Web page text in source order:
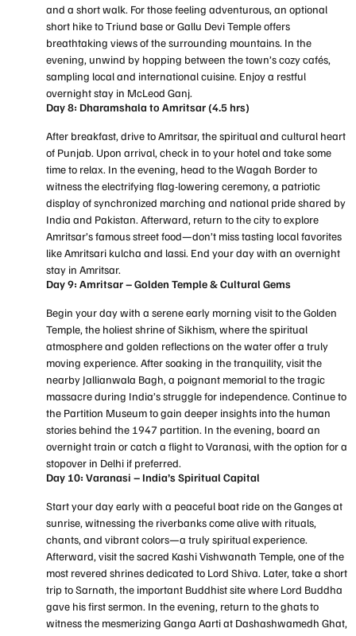
and a short walk. For those feeling adventurous, an optional
short hike to Triund base or Gallu Devi Temple offers
breathtaking views of the surrounding mountains. In the
evening, unwind by hopping between the town’s cozy cafés,
sampling local and international cuisine. Enjoy a restful
overnight stay in McLeod Ganj.
Day 8: Dharamshala to Amritsar (4.5 hrs)
After breakfast, drive to Amritsar, the spiritual and cultural heart
of Punjab. Upon arrival, check in to your hotel and take some
time to relax. In the evening, head to the Wagah Border to
witness the electrifying flag-lowering ceremony, a patriotic
display of synchronized marching and national pride shared by
India and Pakistan. Afterward, return to the city to explore
Amritsar’s famous street food—don’t miss tasting local favorites
like Amritsari kulcha and lassi. End your day with an overnight
stay in Amritsar.
Day 9: Amritsar – Golden Temple & Cultural Gems
Begin your day with a serene early morning visit to the Golden
Temple, the holiest shrine of Sikhism, where the spiritual
atmosphere and golden reflections on the water offer a truly
moving experience. After soaking in the tranquility, visit the
nearby Jallianwala Bagh, a poignant memorial to the tragic
massacre during India’s struggle for independence. Continue to
the Partition Museum to gain deeper insights into the human
stories behind the 1947 partition. In the evening, board an
overnight train or catch a flight to Varanasi, with the option for a
stopover in Delhi if preferred.
Day 10: Varanasi – India’s Spiritual Capital
Start your day early with a peaceful boat ride on the Ganges at
sunrise, witnessing the riverbanks come alive with rituals,
chants, and vibrant colors—a truly spiritual experience.
Afterward, visit the sacred Kashi Vishwanath Temple, one of the
most revered shrines dedicated to Lord Shiva. Later, take a short
trip to Sarnath, the important Buddhist site where Lord Buddha
gave his first sermon. In the evening, return to the ghats to
witness the mesmerizing Ganga Aarti at Dashashwamedh Ghat,